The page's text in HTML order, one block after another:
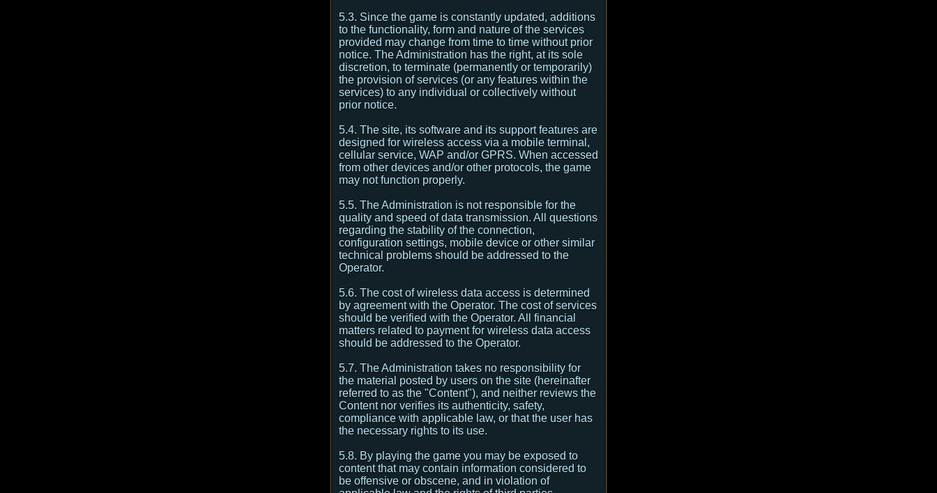
5.3. Since the game is constantly updated, additions
to the functionality, form and nature of the services
provided may change from time to time without prior
notice. The Administration has the right, at its sole
discretion, to terminate (permanently or temporarily)
the provision of services (or any features within the
services) to any individual or collectively without
prior notice.
5.4. The site, its software and its support features are
designed for wireless access via a mobile terminal,
cellular service, WAP and/or GPRS. When accessed
from other devices and/or other protocols, the game
may not function properly.
5.5. The Administration is not responsible for the
quality and speed of data transmission. All questions
regarding the stability of the connection,
configuration settings, mobile device or other similar
technical problems should be addressed to the
Operator.
5.6. The cost of wireless data access is determined
by agreement with the Operator. The cost of services
should be verified with the Operator. All financial
matters related to payment for wireless data access
should be addressed to the Operator.
5.7. The Administration takes no responsibility for
the material posted by users on the site (hereinafter
referred to as the "Content"), and neither reviews the
Content nor verifies its authenticity, safety,
compliance with applicable law, or that the user has
the necessary rights to its use.
5.8. By playing the game you may be exposed to
content that may contain information considered to
be offensive or obscene, and in violation of